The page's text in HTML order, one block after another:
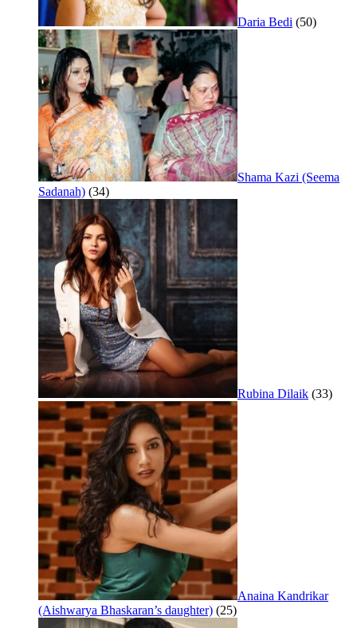
Daria Bedi (50)
Shama Kazi (Seema
Sadanah) (34)
Rubina Dilaik (33)
Anaina Kandrikar
(Aishwarya Bhaskaran’s daughter) (25)